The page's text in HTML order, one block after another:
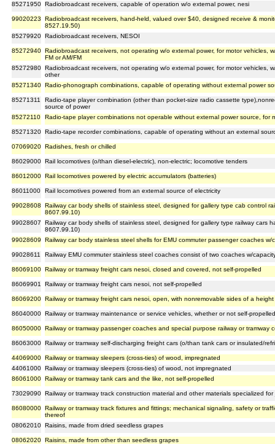
85271950 Radiobroadcast receivers, capable of operation w/o external power, nesi
99020223
Radiobroadcast receivers, hand-held, valued over $40, designed receive &
8527.19.50)
85279920 Radiobroadcast receivers, NESOI
85272940 Radiobroadcast receivers, not operating w/o external power, for motor vehicles,
FM or AM/FM
85272980 Radiobroadcast receivers, not operating w/o external power, for motor vehicles,
other
85271340 Radio-phonograph combinations, capable of operating without external power
85271311
Radio-tape player combination (other than pocket-size radio cassette
source of power
85272110
Radio-tape player combinations not operable without external power source, for
85271320 Radio-tape recorder combinations, capable of operating without an external
07069020 Radishes, fresh or chilled
86029000 Rail locomotives (o/than diesel-electric), non-electric; locomotive tenders
86012000 Rail locomotives powered by electric accumulators (batteries)
86011000 Rail locomotives powered from an external source of electricity
99028608
Railway car body shells of stainless steel, designed for gallery type cab control
8607.99.10)
99028607
Railway car body shells of stainless steel, designed for gallery type railway cars
8607.99.10)
99028609
Railway car body stainless steel shells for EMU commuter passenger coaches
99028611 Railway EMU commuter stainless steel coaches consist of two coaches w/
86069100 Railway or tramway freight cars nesoi, closed and covered, not self-propelled
86069901 Railway or tramway freight cars nesoi, not self-propelled
86069200 Railway or tramway freight cars nesoi, open, with nonremovable sides of a
86040000 Railway or tramway maintenance or service vehicles, whether or not self-propelled
86050000 Railway or tramway passenger coaches and special purpose railway or tramway
86063000 Railway or tramway self-discharging freight cars (o/than tank cars or insulated/
44069000 Railway or tramway sleepers (cross-ties) of wood, impregnated
44061000 Railway or tramway sleepers (cross-ties) of wood, not impregnated
86061000 Railway or tramway tank cars and the like, not self-propelled
73029090 Railway or tramway track construction material and other materials specialized
86080000 Railway or tramway track fixtures and fittings; mechanical signaling, safety or
thereof
08062010 Raisins, made from dried seedless grapes
08062020 Raisins, made from other than seedless grapes